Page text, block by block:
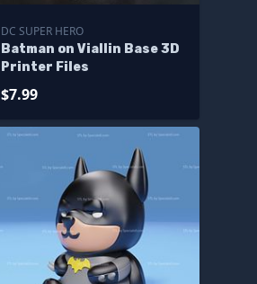
DC SUPER HERO
Batman on Viallin Base 3D
Printer Files
$7.99